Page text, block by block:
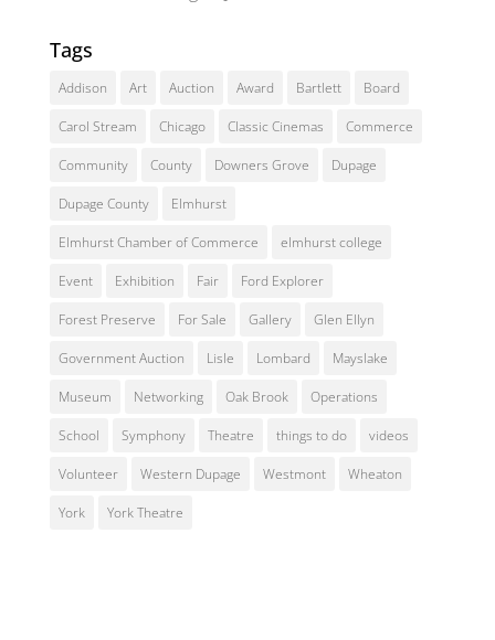
Tags
Addison Art Auction Award Bartlett Board
Carol Stream Chicago Classic Cinemas Commerce
Community County Downers Grove Dupage
Dupage County Elmhurst
Elmhurst Chamber of Commerce elmhurst college
Event Exhibition Fair Ford Explorer
Forest Preserve For Sale Gallery Glen Ellyn
Government Auction Lisle Lombard Mayslake
Museum Networking Oak Brook Operations
School Symphony Theatre things to do videos
Volunteer Western Dupage Westmont Wheaton
York York Theatre